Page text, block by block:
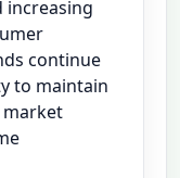
increasing
continue
to maintain